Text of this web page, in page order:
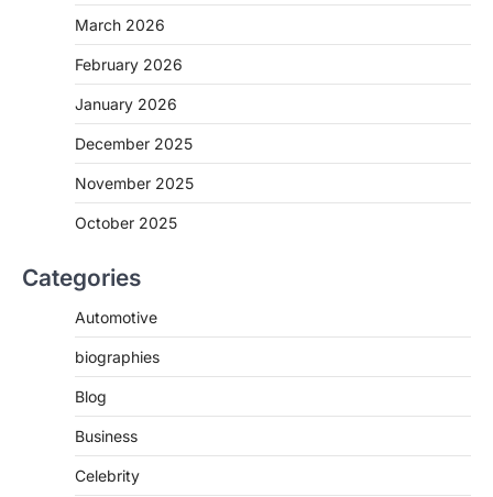
March 2026
February 2026
January 2026
December 2025
November 2025
October 2025
Categories
Automotive
biographies
Blog
Business
Celebrity